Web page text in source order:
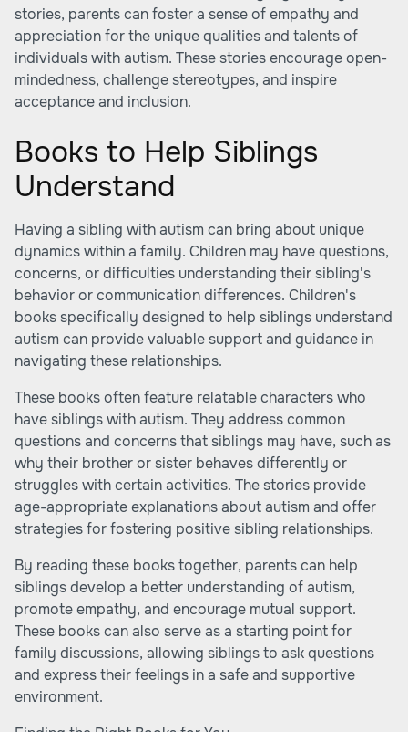
stories, parents can foster a sense of empathy and
appreciation for the unique qualities and talents of
individuals with autism. These stories encourage open-
mindedness, challenge stereotypes, and inspire
acceptance and inclusion.
Books to Help Siblings
Understand
Having a sibling with autism can bring about unique
dynamics within a family. Children may have questions,
concerns, or difficulties understanding their sibling's
behavior or communication differences. Children's
books specifically designed to help siblings understand
autism can provide valuable support and guidance in
navigating these relationships.
These books often feature relatable characters who
have siblings with autism. They address common
questions and concerns that siblings may have, such as
why their brother or sister behaves differently or
struggles with certain activities. The stories provide
age-appropriate explanations about autism and offer
strategies for fostering positive sibling relationships.
By reading these books together, parents can help
siblings develop a better understanding of autism,
promote empathy, and encourage mutual support.
These books can also serve as a starting point for
family discussions, allowing siblings to ask questions
and express their feelings in a safe and supportive
environment.